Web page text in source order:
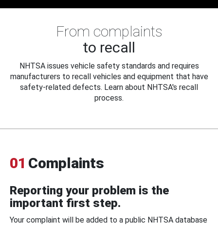
From complaints
to recall
NHTSA issues vehicle safety standards and requires
manufacturers to recall vehicles and equipment that have
safety-related defects. Learn about NHTSA's recall
process.
01 Complaints
Reporting your problem is the
important first step.
Your complaint will be added to a public NHTSA database